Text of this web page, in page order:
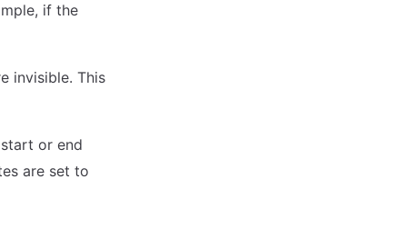
if the
invisible. This
or end
are set to